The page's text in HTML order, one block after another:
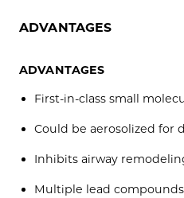
ADVANTAGES
ADVANTAGES
First-in-class small
Could be aerosolized for
Inhibits airway
Multiple lead